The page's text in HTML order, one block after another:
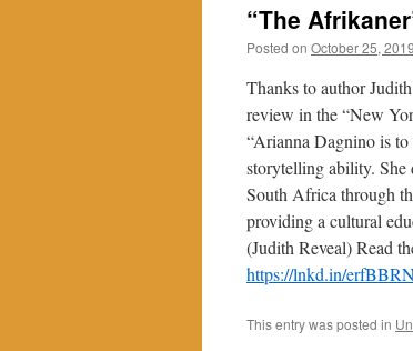
“The
Posted on October 25, 2019
Thanks to author
review in the “New
“Arianna Dagnino is
storytelling ability. She
South Africa through
providing a cultural
(Judith Reveal) Read
https://lnkd.in/
This entry was posted in